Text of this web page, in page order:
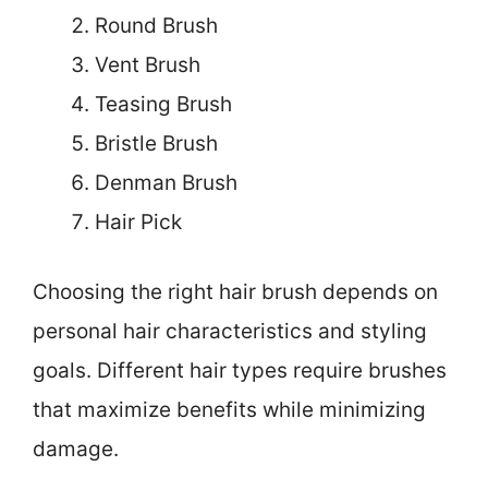
Round Brush
Vent Brush
Teasing Brush
Bristle Brush
Denman Brush
Hair Pick
Choosing the right hair brush depends on
personal hair characteristics and styling
goals. Different hair types require brushes
that maximize benefits while minimizing
damage.